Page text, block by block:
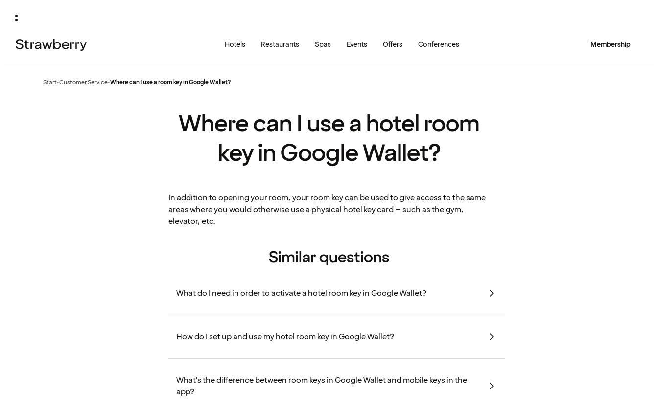
Hotels Restaurants Spas Events Offers Conferences Membership
Start•Previous
Customer Service•Where can I use a room key in Google Wallet?
Where can I use a hotel room
key in Google Wallet?
In addition to opening your room, your room key can be used to give access to the same
areas where you would otherwise use a physical hotel key card – such as the gym,
elevator, etc.
Similar questions
What do I need in order to activate a hotel room key in Google Wallet?
How do I set up and use my hotel room key in Google Wallet?
What's the difference between room keys in Google Wallet and mobile keys in the
app?